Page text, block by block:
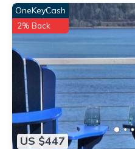
US $447
OneKeyCash
2% Back